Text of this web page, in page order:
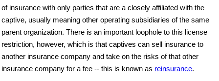
of insurance with only parties that are a closely affiliated with the
captive, usually meaning other operating subsidiaries of the same
parent organization. There is an important loophole to this license
restriction, however, which is that captives can sell insurance to
another insurance company and take on the risks of that other
insurance company for a fee -- this is known as reinsurance.